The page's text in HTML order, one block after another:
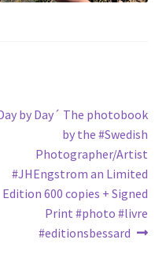
by Day´ The photobook
by the #Swedish
Photographer/Artist
#JHEngstrom an Limited
Edition 600 copies + Signed
Print #photo #livre
#editionsbessard